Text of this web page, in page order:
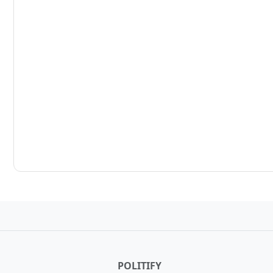
POLITIFY